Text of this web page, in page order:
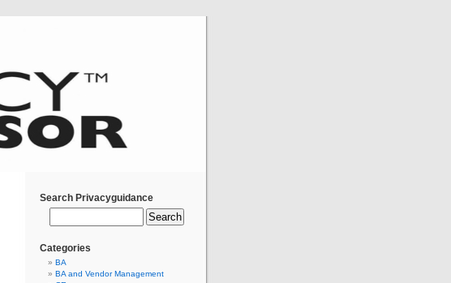
Search Privacyguidance
Categories
BA
BA and Vendor Management